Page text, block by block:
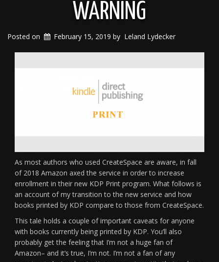
WARNING
Posted on February 15, 2019 by Leland Lydecker
As most authors who used CreateSpace are aware, in fall
of 2018 Amazon axed the service in order to increase
enrollment in their new KDP Print program. What follows is
an account of my transition to the new service and how
books printed by KDP compare to those from CreateSpace.
This tale holds a couple of important caveats for anyone
with books currently being printed by KDP. You’ll also
probably get the feeling that I’m not a huge fan of
Amazon– and it’s true, I’m not. I’m not a fan of any